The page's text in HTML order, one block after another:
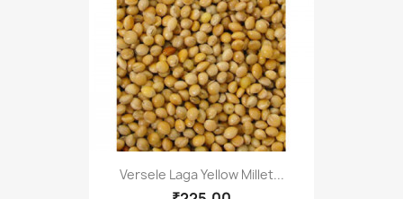
Versele Laga Yellow Millet...